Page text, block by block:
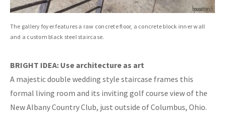
The gallery foyer features a raw concrete floor, a concrete block inner wall
and a custom black steel staircase.
BRIGHT IDEA: Use architecture as art
A majestic double wedding style staircase frames this
formal living room and its inviting golf course view of the
New Albany Country Club, just outside of Columbus, Ohio.